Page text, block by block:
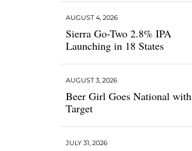
Sierra Go-Two 2.8% IPA
Launching in 18 States
AUGUST 4, 2026
Beer Girl Goes National with
Target
AUGUST 3, 2026
JULY 31, 2026